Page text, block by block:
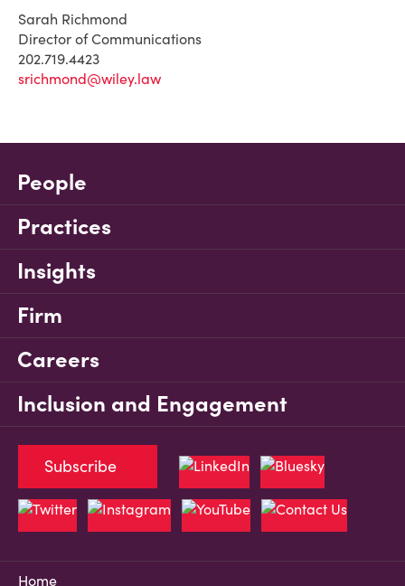
Sarah Richmond
Director of Communications
202.719.4423
srichmond@wiley.law
People
Practices
Insights
Firm
Careers
Inclusion and Engagement
Home
Subscribe